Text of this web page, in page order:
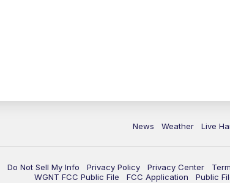
News Weather Live
Do Not Sell My Info Privacy Policy Privacy Center
WGNT FCC Public File
FCC Application Public